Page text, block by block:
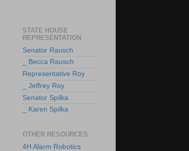
STATE HOUSE
REPRESENTATION
Senator Rausch
_ Becca Rausch
Representative Roy
_ Jeffrey Roy
Senator Spilka
_ Karen Spilka
OTHER RESOURCES
4H Alarm Robotics